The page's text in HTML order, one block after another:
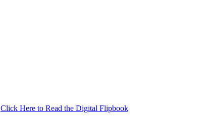
Click Here to Read the Digital Flipbook